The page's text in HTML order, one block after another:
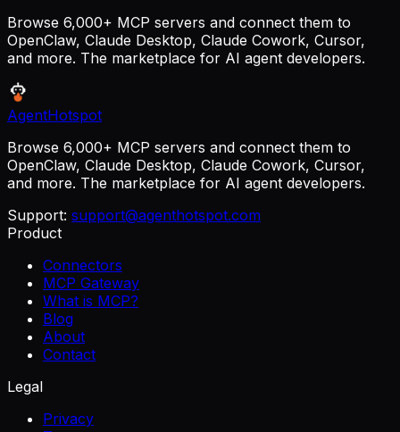
Browse 6,000+ MCP servers and connect them to
OpenClaw, Claude Desktop, Claude Cowork, Cursor,
and more. The marketplace for AI agent developers.
AgentHotspot
Browse 6,000+ MCP servers and connect them to
OpenClaw, Claude Desktop, Claude Cowork, Cursor,
and more. The marketplace for AI agent developers.
Support: support@agenthotspot.com
Product
Connectors
MCP Gateway
What is MCP?
Blog
About
Contact
Legal
Privacy